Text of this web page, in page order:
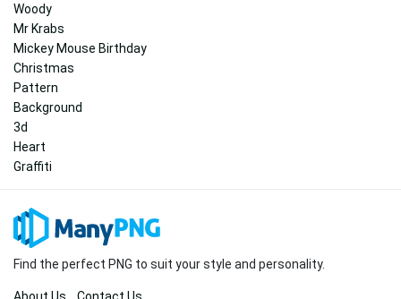
Woody
Mr Krabs
Mickey Mouse Birthday
Christmas
Pattern
Background
3d
Heart
Graffiti
Find the perfect PNG to suit your style and personality.